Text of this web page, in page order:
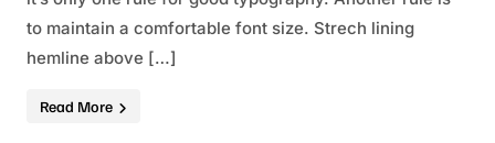
to maintain a comfortable font size. Strech lining
hemline above […]
Read More